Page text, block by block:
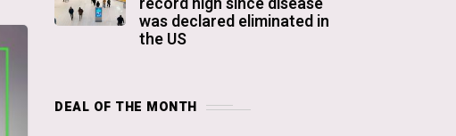
was declared eliminated in
the US
DEAL OF THE MONTH